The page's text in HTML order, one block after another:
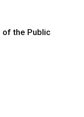
of the Public